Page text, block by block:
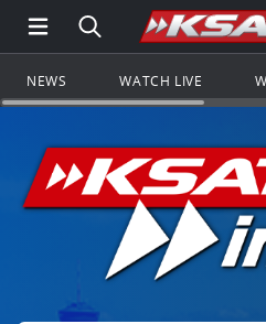
Open Main Menu
Search all of
NEWS WATCH LIVE